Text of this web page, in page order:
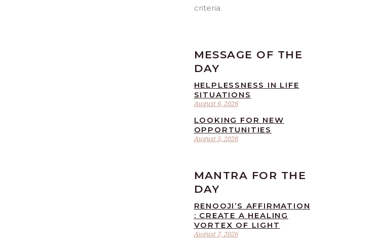
criteria.
MESSAGE OF THE
DAY
August 6, 2026
HELPLESSNESS IN LIFE
SITUATIONS
August 5, 2026
LOOKING FOR NEW
OPPORTUNITIES
MANTRA FOR THE
DAY
August 7, 2026
RENOOJI’S AFFIRMATION
: CREATE A HEALING
VORTEX OF LIGHT